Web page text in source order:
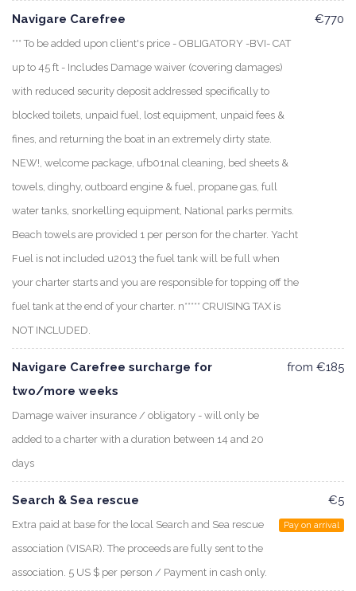
Navigare Carefree
*** To be added upon client's price - OBLIGATORY -BVI- CAT
up to 45 ft - Includes Damage waiver (covering damages)
with reduced security deposit addressed specifically to
blocked toilets, unpaid fuel, lost equipment, unpaid fees &
fines, and returning the boat in an extremely dirty state.
NEW!, welcome package, ufb01nal cleaning, bed sheets &
towels, dinghy, outboard engine & fuel, propane gas, full
water tanks, snorkelling equipment, National parks permits.
Beach towels are provided 1 per person for the charter. Yacht
Fuel is not included u2013 the fuel tank will be full when
your charter starts and you are responsible for topping off the
fuel tank at the end of your charter. n***** CRUISING TAX is
NOT INCLUDED.
€770
Navigare Carefree surcharge for
two/more weeks
Damage waiver insurance / obligatory - will only be
added to a charter with a duration between 14 and 20
days
from €185
Search & Sea rescue
Extra paid at base for the local Search and Sea rescue
association (VISAR). The proceeds are fully sent to the
association. 5 US $ per person / Payment in cash only.
€5
Pay on arrival